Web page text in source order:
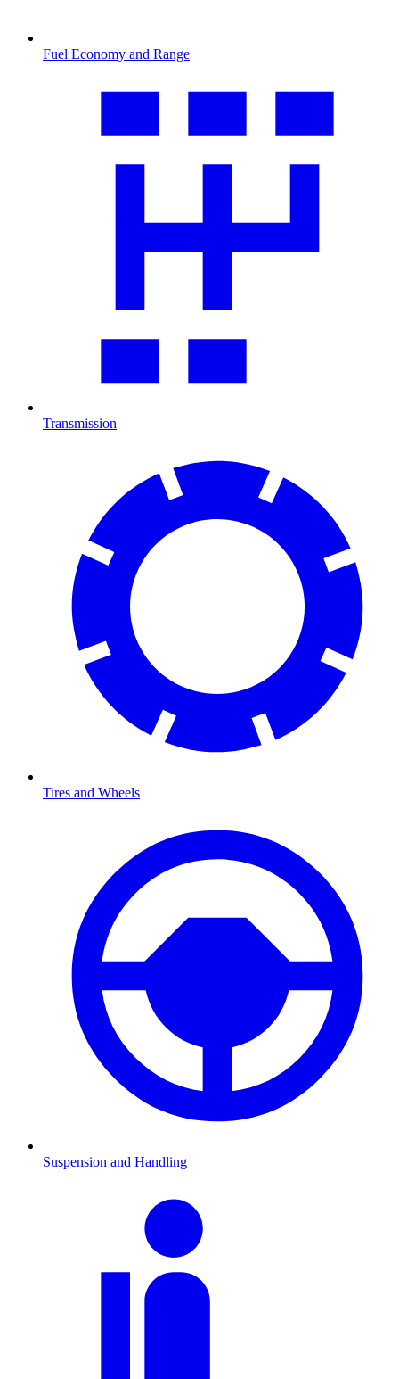
Fuel Economy and Range
Transmission
Tires and Wheels
Suspension and Handling